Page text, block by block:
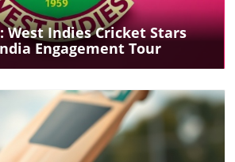
West Indies Cricket Stars
Engagement Tour